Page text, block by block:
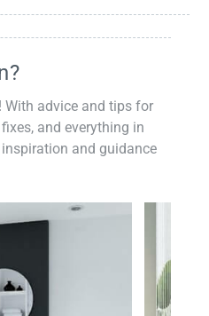
With advice and tips for
and everything in
and guidance